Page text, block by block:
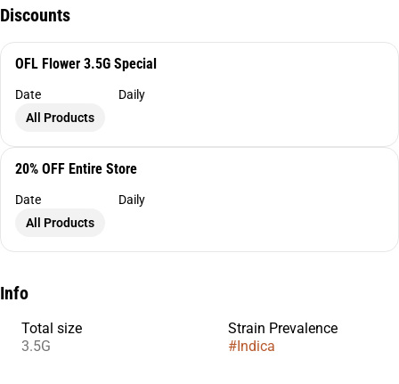
Discounts
OFL Flower 3.5G Special
Date
Daily
All Products
20% OFF Entire Store
Date
Daily
All Products
Info
Total size
3.5G
Strain Prevalence
#Indica